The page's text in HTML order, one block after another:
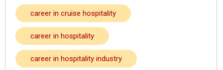
career in cruise hospitality
career in hospitality
career in hospitality industry